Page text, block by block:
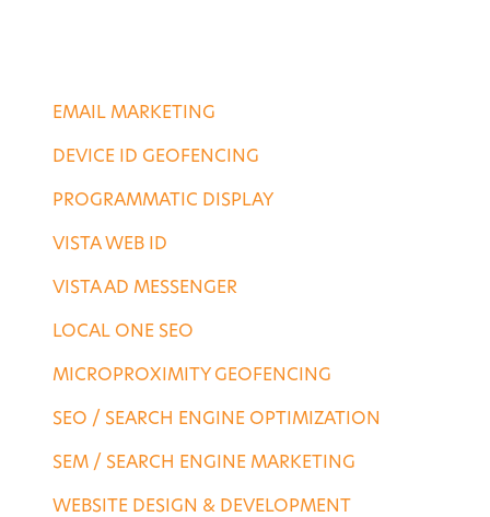
EMAIL MARKETING
DEVICE ID GEOFENCING
PROGRAMMATIC DISPLAY
VISTA WEB ID
VISTA AD MESSENGER
LOCAL ONE SEO
MICROPROXIMITY GEOFENCING
SEO / SEARCH ENGINE OPTIMIZATION
SEM / SEARCH ENGINE MARKETING
WEBSITE DESIGN & DEVELOPMENT